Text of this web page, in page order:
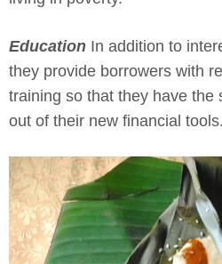
Education In addition to
they provide borrowers with
training so that they have the
out of their new financial tools.